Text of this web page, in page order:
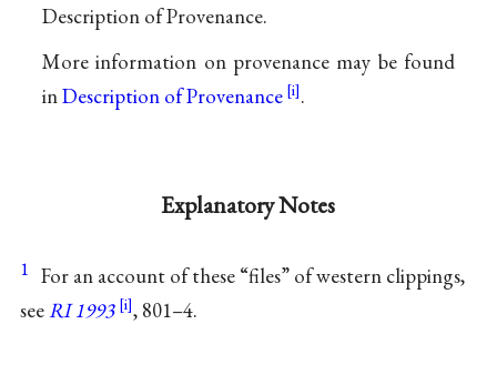
Description of Provenance.
More information on provenance may be found
inDescription of Provenance .
Explanatory Notes
1 For an account of these “files” of western clippings,
seeRI 1993 , 801–4.